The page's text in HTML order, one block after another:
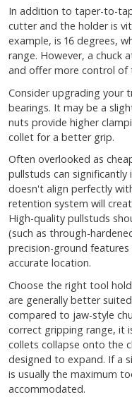
In addition to taper-to-
cutter and the holder is
example, is 16 degrees,
range. However, a chuck
and offer more control of
Consider upgrading your
bearings. It may be a
nuts provide higher
collet for a better grip.
Often overlooked as
pullstuds can
doesn't align perfectly
retention system will
High-quality pullstuds
(such as through-
precision-ground
accurate location.
Choose the right tool
are generally better
compared to jaw-style
correct gripping range, it
collets collapse onto the
designed to expand. If a
is usually the maximum
accommodated.